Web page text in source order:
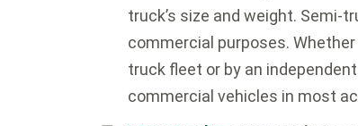
truck’s size and weight. Semi-
commercial purposes.
truck fleet or by an
commercial vehicles in most